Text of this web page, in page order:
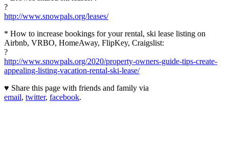
?
http://www.snowpals.org/leases/
* How to increase bookings for your rental, ski lease listing on
Airbnb, VRBO, HomeAway, FlipKey, Craigslist:
?
http://www.snowpals.org/2020/property-owners-guide-tips-create-
appealing-listing-vacation-rental-ski-lease/
♥ Share this page with friends and family via
email, twitter, facebook.